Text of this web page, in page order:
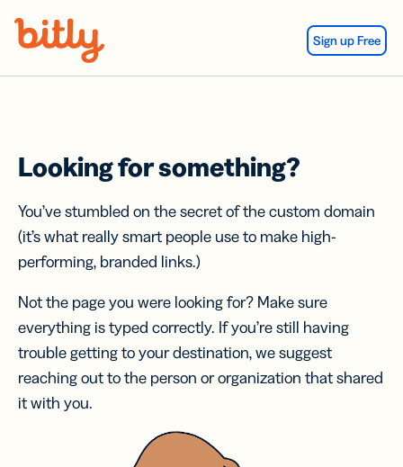
Sign up Free
Looking for something?
You’ve stumbled on the secret of the custom domain
(it’s what really smart people use to make high-
performing, branded links.)
Not the page you were looking for? Make sure
everything is typed correctly. If you’re still having
trouble getting to your destination, we suggest
reaching out to the person or organization that shared
it with you.